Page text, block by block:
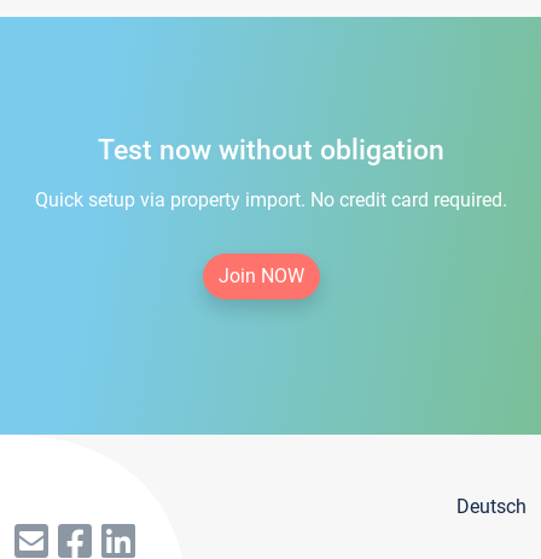
Test now without obligation
Quick setup via property import. No credit card required.
Join NOW
Deutsch